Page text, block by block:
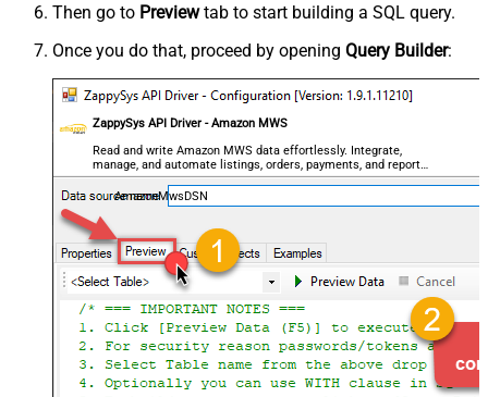
Then go to Previewtab to start building a SQL query.
Once you do that, proceed by opening Query Builder:
ZappySys API Driver - Amazon MWS
Read and write Amazon MWS data effortlessly. Integrate,
manage, and automate listings, orders, payments, and reports
— almost no coding required.
AmazonMwsDSN